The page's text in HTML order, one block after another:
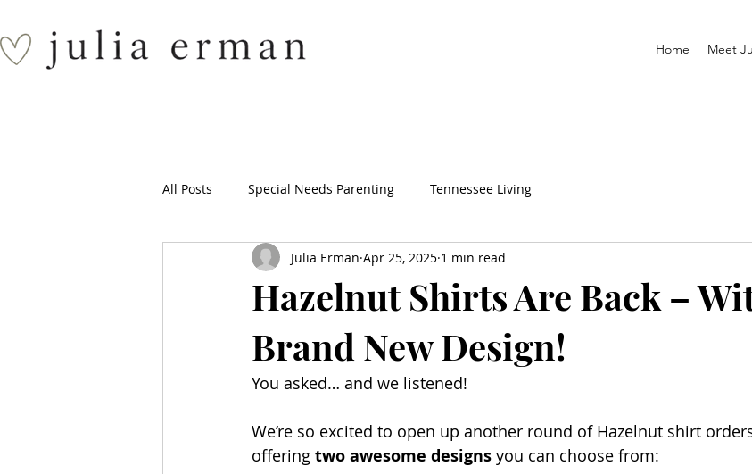
Home Meet
All Posts Special Needs Parenting Tennessee Living
Hazelnut Shirts Are Back –
Brand New Design!
Julia Erman Apr 25, 2025 1 min read
You asked… and we listened!
We’re so excited to open up another round of Hazelnut shirt
offering two awesome designs you can choose from: